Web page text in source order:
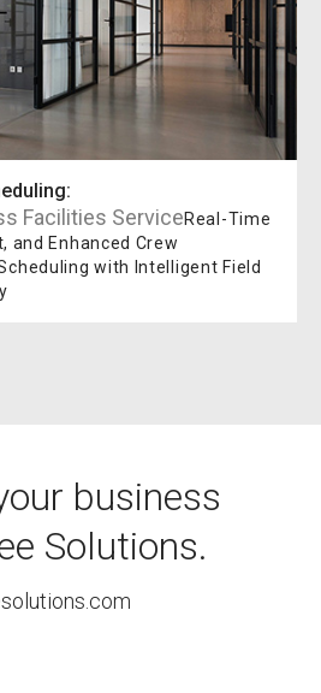
:
Facilities ServiceReal-Time
and Enhanced Crew
with Intelligent Field
business
Solutions.